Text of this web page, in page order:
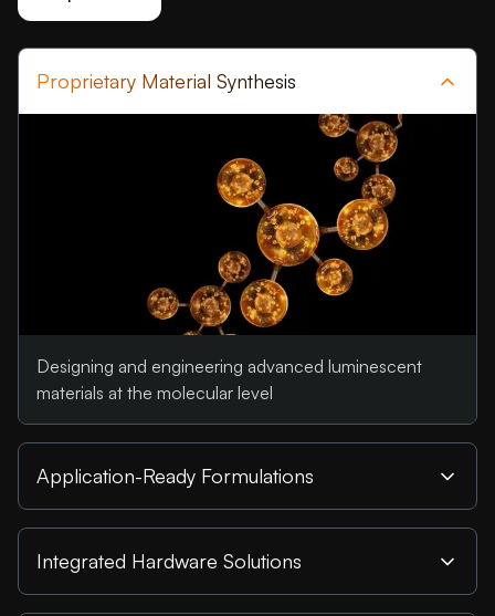
Proprietary Material Synthesis
Designing and engineering advanced luminescent
materials at the molecular level
Application-Ready Formulations
Integrated Hardware Solutions